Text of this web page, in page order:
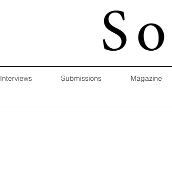
Interviews Submissions Magazine